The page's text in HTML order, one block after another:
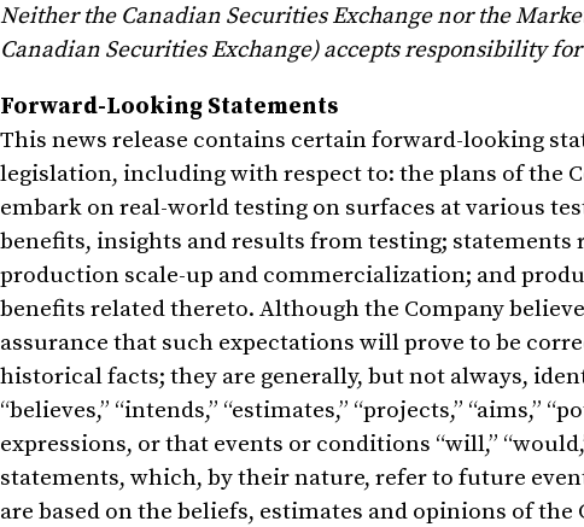
Neither the Canadian Securities Exchange nor the
Canadian Securities Exchange) accepts responsibility
Forward-Looking Statements
This news release contains certain forward-looking
legislation, including with respect to: the plans of the
embark on real-world testing on surfaces at various
benefits, insights and results from testing;
production scale-up and commercialization; and
benefits related thereto. Although the Company
assurance that such expectations will prove to be
historical facts; they are generally, but not always,
“believes,” “intends,” “estimates,” “projects,” “aims,”
expressions, or that events or conditions “will,”
statements, which, by their nature, refer to future
are based on the beliefs, estimates and opinions of